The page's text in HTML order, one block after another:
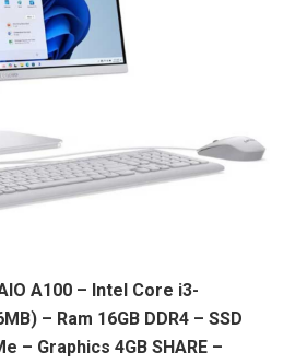
A100 – Intel Core i3-
– Ram 16GB DDR4 – SSD
– Graphics 4GB SHARE –